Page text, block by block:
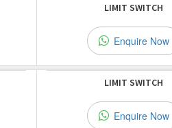
LIMIT SWITCH
Enquire Now
LIMIT SWITCH
Enquire Now